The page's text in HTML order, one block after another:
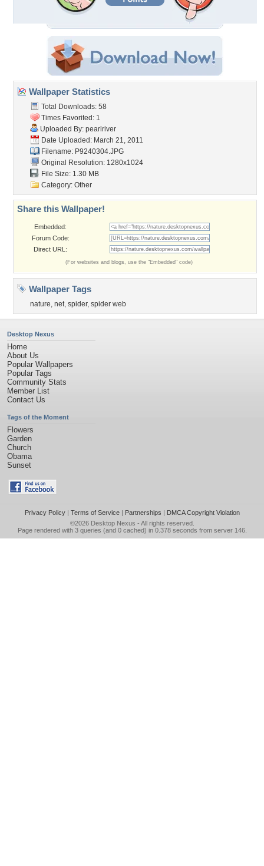
Wallpaper Statistics
Total Downloads: 58
Times Favorited: 1
Uploaded By: pearlriver
Date Uploaded: March 21, 2011
Filename: P9240304.JPG
Original Resolution: 1280x1024
File Size: 1.30 MB
Category: Other
Share this Wallpaper!
Embedded:
Forum Code:
Direct URL:
(For websites and blogs, use the "Embedded" code)
Wallpaper Tags
nature, net, spider, spider web
Desktop Nexus
Home
About Us
Popular Wallpapers
Popular Tags
Community Stats
Member List
Contact Us
Tags of the Moment
Flowers
Garden
Church
Obama
Sunset
Privacy Policy| Terms of Service| Partnerships | DMCA Copyright Violation
©2026 Desktop Nexus - All rights reserved.
Page rendered with 3 queries (and 0 cached) in 0.378 seconds from server 146.